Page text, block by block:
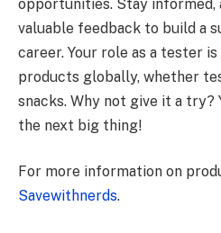
opportunities. Stay informed,
valuable feedback to build a
career. Your role as a tester
products globally, whether
snacks. Why not give it a try?
the next big thing!
For more information on
Savewithnerds.